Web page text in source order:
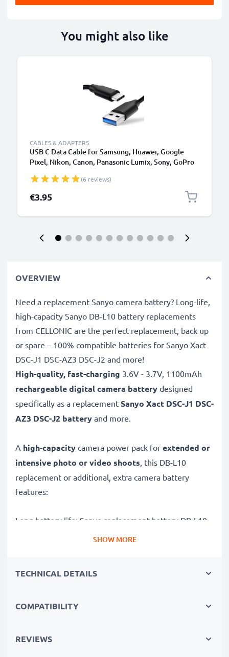
You might also like
CABLES & ADAPTERS
USB C Data Cable for Samsung, Huawei, Google
Pixel, Nikon, Canon, Panasonic Lumix, Sony, GoPro
PVC Black
(6 reviews)
€3.95
OVERVIEW
Need a replacement Sanyo camera battery? Long-life,
high-capacity Sanyo DB-L10 battery replacements
from CELLONIC are the perfect replacement, back up
or spare – 100% compatible batteries for Sanyo Xact
DSC-J1 DSC-AZ3 DSC-J2 and more!
High-quality, fast-charging 3.6V - 3.7V, 1100mAh
rechargeable digital camera battery designed
specifically as a replacement Sanyo Xact DSC-J1 DSC-
AZ3 DSC-J2 battery and more.
A high-capacity camera power pack for extended or
intensive photo or video shoots, this DB-L10
replacement or additional, extra camera battery
features:
Long battery life: Sanyo replacement battery DB-L10,
intensive photo or video shoots
battery with 1100mAh high capacity
cells without memory effect technology
SHOW MORE
TECHNICAL DETAILS
COMPATIBILITY
REVIEWS